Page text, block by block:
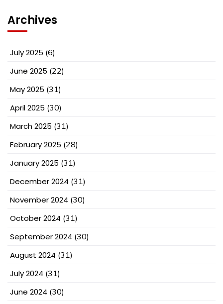
Archives
July 2025 (6)
June 2025 (22)
May 2025 (31)
April 2025 (30)
March 2025 (31)
February 2025 (28)
January 2025 (31)
December 2024 (31)
November 2024 (30)
October 2024 (31)
September 2024 (30)
August 2024 (31)
July 2024 (31)
June 2024 (30)